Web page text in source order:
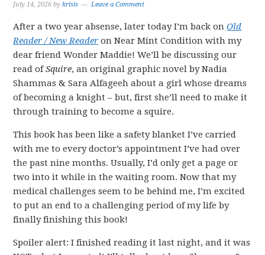
July 14, 2026 bykrisis Leave a Comment
After a two year absense, later today I’m back onOld
Reader / New Reader on Near Mint Condition with my
dear friend Wonder Maddie! We’ll be discussing our
read ofSquire, an original graphic novel by Nadia
Shammas & Sara Alfageeh about a girl whose dreams
of becoming a knight – but, first she’ll need to make it
through training to become a squire.
This book has been like a safety blanket I’ve carried
with me to every doctor’s appointment I’ve had over
the past nine months. Usually, I’d only get a page or
two into it while in the waiting room. Now that my
medical challenges seem to be behind me, I’m excited
to put an end to a challenging period of my life by
finally finishing this book!
Spoiler alert: I finished reading it last night, and it was